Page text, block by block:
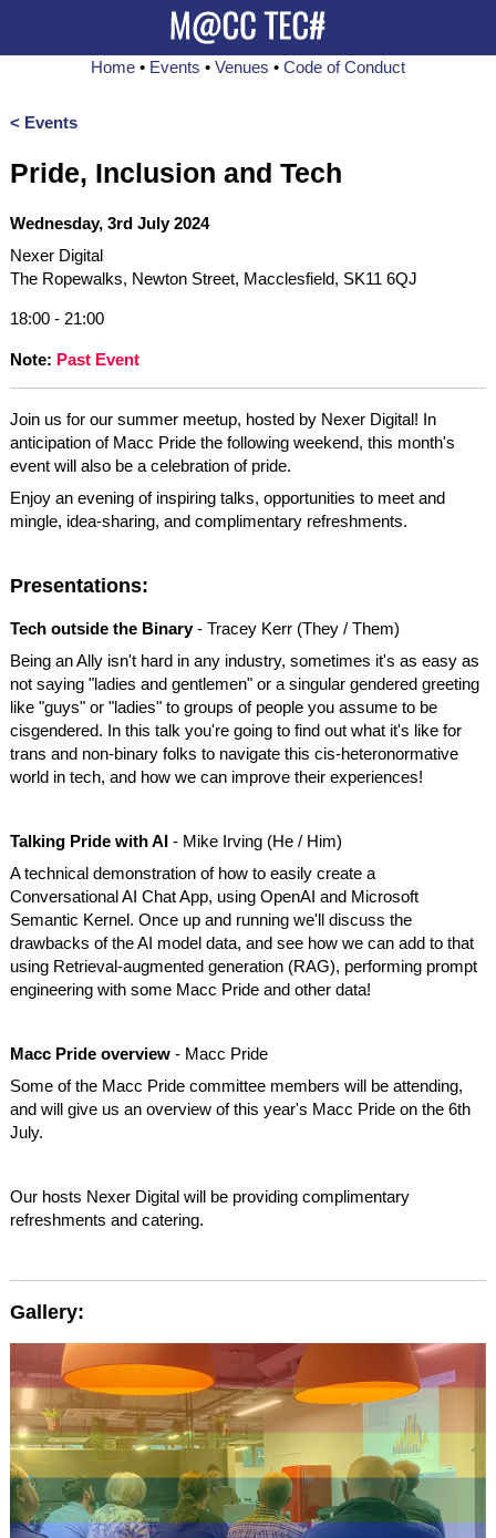
Home • Events • Venues • Code of Conduct
< Events
Pride, Inclusion and Tech
Wednesday, 3rd July 2024
Nexer Digital
The Ropewalks, Newton Street, Macclesfield, SK11 6QJ
18:00 - 21:00
Note: Past Event
Join us for our summer meetup, hosted by Nexer Digital! In
anticipation of Macc Pride the following weekend, this month's
event will also be a celebration of pride.
Enjoy an evening of inspiring talks, opportunities to meet and
mingle, idea-sharing, and complimentary refreshments.
Presentations:
Tech outside the Binary- Tracey Kerr (They / Them)
Being an Ally isn't hard in any industry, sometimes it's as easy as
not saying "ladies and gentlemen" or a singular gendered greeting
like "guys" or "ladies" to groups of people you assume to be
cisgendered. In this talk you're going to find out what it's like for
trans and non-binary folks to navigate this cis-heteronormative
world in tech, and how we can improve their experiences!
Talking Pride with AI- Mike Irving (He / Him)
A technical demonstration of how to easily create a
Conversational AI Chat App, using OpenAI and Microsoft
Semantic Kernel. Once up and running we'll discuss the
drawbacks of the AI model data, and see how we can add to that
using Retrieval-augmented generation (RAG), performing prompt
engineering with some Macc Pride and other data!
Macc Pride overview- Macc Pride
Some of the Macc Pride committee members will be attending,
and will give us an overview of this year's Macc Pride on the 6th
July.
Our hosts Nexer Digital will be providing complimentary
refreshments and catering.
Gallery: